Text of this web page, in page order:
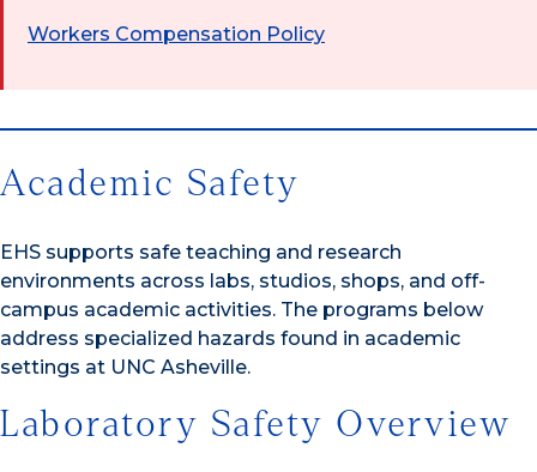
Workers Compensation Policy
Academic Safety
EHS supports safe teaching and research
environments across labs, studios, shops, and off-
campus academic activities. The programs below
address specialized hazards found in academic
settings at UNC Asheville.
Laboratory Safety Overview